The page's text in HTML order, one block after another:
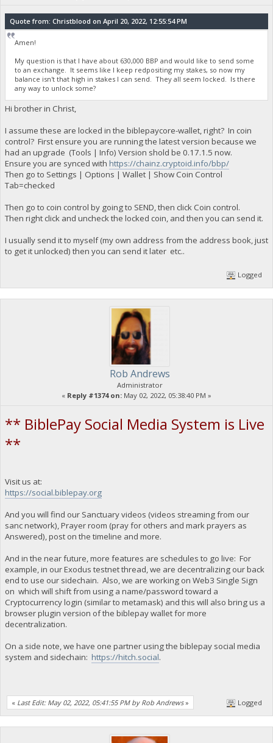
Quote from: Christblood on April 20, 2022, 12:55:54 PM
Amen!
My question is that I have about 630,000 BBP and would like to send some
to an exchange. It seems like I keep redpositing my stakes, so now my
balance isn't that high in stakes I can send. They all seem locked. Is there
any way to unlock some?
Hi brother in Christ,
I assume these are locked in the biblepaycore-wallet, right? In coin
control? First ensure you are running the latest version because we
had an upgrade (Tools | Info) Version shold be 0.17.1.5 now.
Ensure you are synced with https://chainz.cryptoid.info/bbp/
Then go to Settings | Options | Wallet | Show Coin Control
Tab=checked
Then go to coin control by going to SEND, then click Coin control.
Then right click and uncheck the locked coin, and then you can send it.
I usually send it to myself (my own address from the address book, just
to get it unlocked) then you can send it later etc..
Logged
Rob Andrews
Administrator
« Reply #1374 on: May 02, 2022, 05:38:40 PM »
** BiblePay Social Media System is Live
**
Visit us at:
https://social.biblepay.org
And you will find our Sanctuary videos (videos streaming from our
sanc network), Prayer room (pray for others and mark prayers as
Answered), post on the timeline and more.
And in the near future, more features are schedules to go live: For
example, in our Exodus testnet thread, we are decentralizing our back
end to use our sidechain. Also, we are working on Web3 Single Sign
on which will shift from using a name/password toward a
Cryptocurrency login (similar to metamask) and this will also bring us a
browser plugin version of the biblepay wallet for more
decentralization.
On a side note, we have one partner using the biblepay social media
system and sidechain: https://hitch.social.
« Last Edit: May 02, 2022, 05:41:55 PM by Rob Andrews» Logged